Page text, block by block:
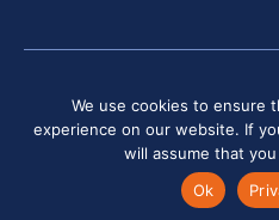
National Grain and Feed
Home|
We use cookies to ensure
experience on our website. If
will assume that
Ok